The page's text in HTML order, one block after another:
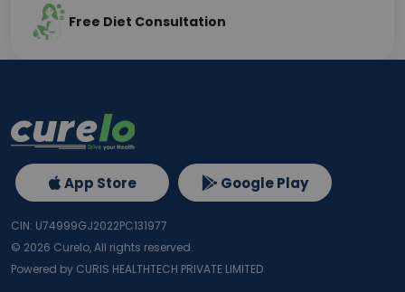
Free Diet Consultation
App Store Google Play
CIN: U74999GJ2022PC131977
© 2026 Curelo, All rights reserved.
Powered by CURIS HEALTHTECH PRIVATE LIMITED